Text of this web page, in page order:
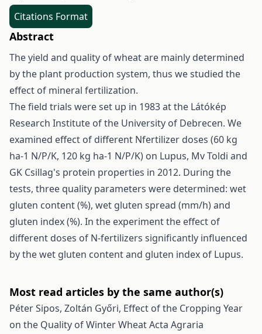
Citations Format
Abstract
The yield and quality of wheat are mainly determined
by the plant production system, thus we studied the
effect of mineral fertilization.
The field trials were set up in 1983 at the Látókép
Research Institute of the University of Debrecen. We
examined effect of different Nfertilizer doses (60 kg
ha-1 N/P/K, 120 kg ha-1 N/P/K) on Lupus, Mv Toldi and
GK Csillag's protein properties in 2012. During the
tests, three quality parameters were determined: wet
gluten content (%), wet gluten spread (mm/h) and
gluten index (%). In the experiment the effect of
different doses of N-fertilizers significantly influenced
by the wet gluten content and gluten index of Lupus.
Most read articles by the same author(s)
Péter Sipos, Zoltán Győri, Effect of the Cropping Year
on the Quality of Winter WheatActa Agraria